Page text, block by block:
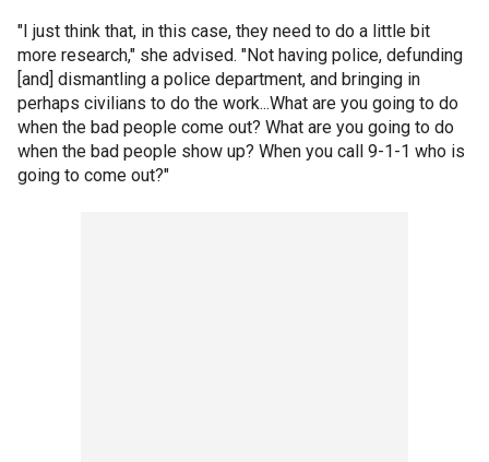
"I just think that, in this case, they need to do a little bit
more research," she advised. "Not having police, defunding
[and] dismantling a police department, and bringing in
perhaps civilians to do the work...What are you going to do
when the bad people come out? What are you going to do
when the bad people show up? When you call 9-1-1 who is
going to come out?"